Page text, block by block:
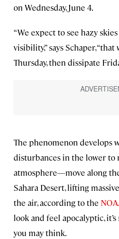
on Wednesday, June 4.
“We expect to see hazy
visibility,” says Schaper,
Thursday, then dissipate
The phenomenon develops
disturbances in the lower to
atmosphere—move along
Sahara Desert, lifting
the air, according to the
look and feel apocalyptic,
you may think.